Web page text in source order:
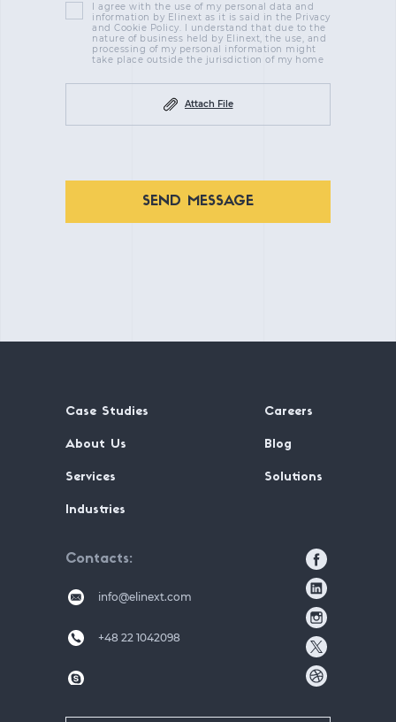
I agree with the use of my personal data and
information by Elinext as it is said in the Privacy
and Cookie Policy. I understand that due to the
nature of business held by Elinext, the use, and
processing of my personal information might
take place outside the jurisdiction of my home
Attach File
SEND MESSAGE
Case Studies Careers
About Us Blog
Services Solutions
Industries
Contacts
info@elinext.com
+48 22 1042098